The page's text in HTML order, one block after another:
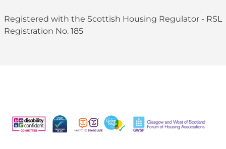
Registered with the Scottish Housing Regulator - RSL
Registration No. 185